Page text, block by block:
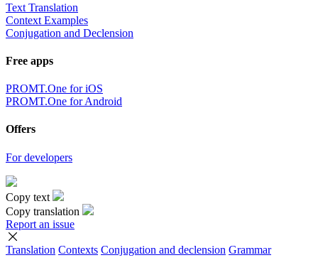
Text Translation
Context Examples
Conjugation and Declension
Free apps
PROMT.One for iOS
PROMT.One for Android
Offers
For developers
Copy text
Copy translation
Report an issue
Translation Contexts Conjugation and declension Grammar